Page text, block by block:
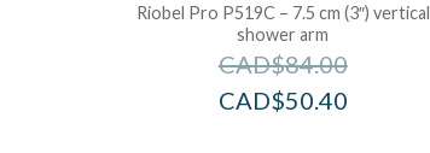
Riobel Pro P519C – 7.5 cm (3″) vertical
shower arm
CAD$84.00
CAD$50.40